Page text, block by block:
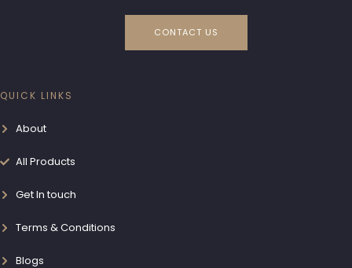
CONTACT US
QUICK LINKS
About
All Products
Get In touch
Terms & Conditions
Blogs